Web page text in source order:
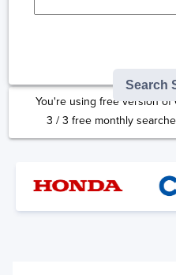
Search
You're using free version of
3 /3 free monthly